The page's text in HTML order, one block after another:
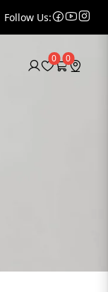
Follow Us:
0 0